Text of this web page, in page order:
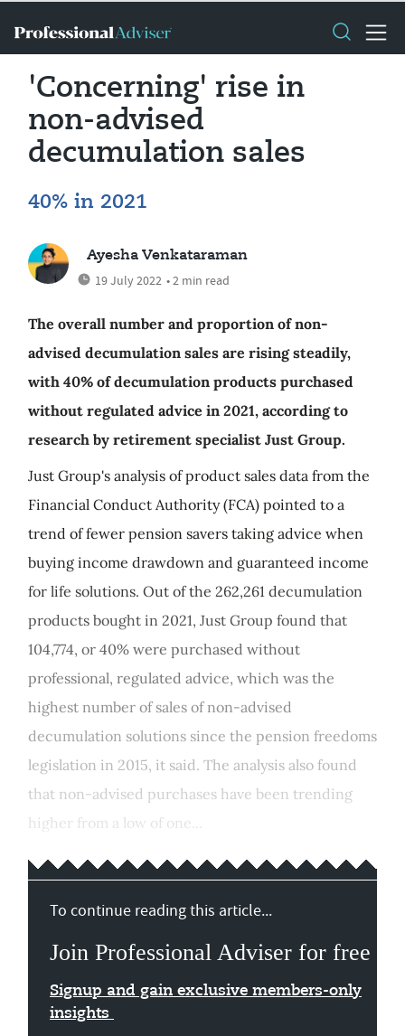
'Concerning' rise in
non-advised
decumulation sales
40% in 2021
Ayesha Venkataraman
19 July 2022 • 2 min read
The overall number and proportion of non-
advised decumulation sales are rising steadily,
with 40% of decumulation products purchased
without regulated advice in 2021, according to
research by retirement specialist Just Group.
Just Group's analysis of product sales data from the
Financial Conduct Authority (FCA) pointed to a
trend of fewer pension savers taking advice when
buying income drawdown and guaranteed income
for life solutions. Out of the 262,261 decumulation
products bought in 2021, Just Group found that
104,774, or 40% were purchased without
professional, regulated advice, which was the
highest number of sales of non-advised
decumulation solutions since the pension freedoms
legislation in 2015, it said. The analysis also found
that non-advised purchases have been trending
higher from a low of one...
To continue reading this article...
Join Professional Adviser for free
Signup and gain exclusive members-only
insights